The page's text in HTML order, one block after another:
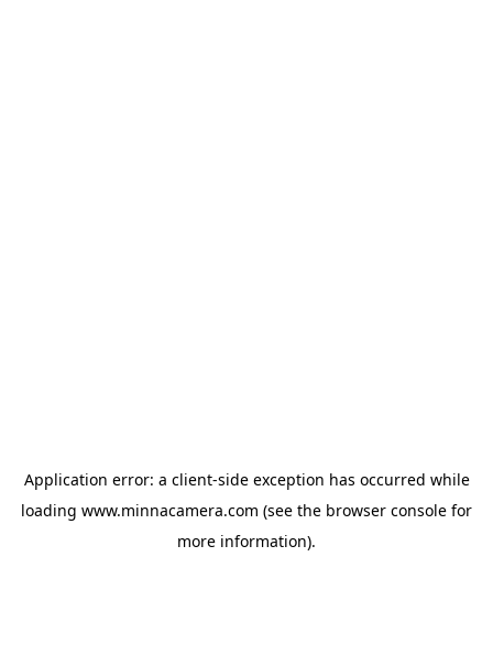
Application error: a client-side exception has occurred while
loading www.minnacamera.com (see the browser console for
more information).